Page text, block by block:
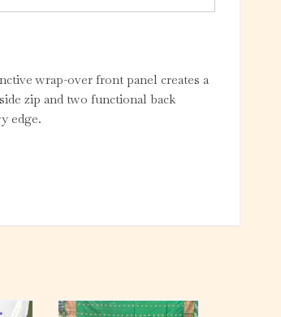
wrap-over front panel creates a
zip and two functional back
edge.